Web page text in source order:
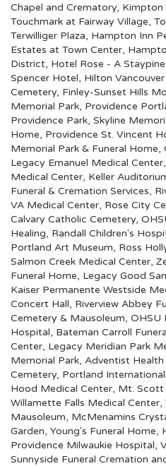
Chapel and Crematory, Kimpton
Touchmark at Fairway Village,
Terwilliger Plaza, Hampton Inn
Estates at Town Center,
District, Hotel Rose - A
Spencer Hotel, Hilton
Cemetery, Finley-Sunset Hills
Memorial Park, Providence
Providence Park, Skyline
Home, Providence St. Vincent
Memorial Park & Funeral Home,
Legacy Emanuel Medical Center,
Medical Center, Keller
Funeral & Cremation Services,
VA Medical Center, Rose City
Calvary Catholic Cemetery,
Healing, Randall Children's
Portland Art Museum, Ross
Salmon Creek Medical Center,
Funeral Home, Legacy Good
Kaiser Permanente Westside
Concert Hall, Riverview Abbey
Cemetery & Mausoleum, OHSU
Hospital, Bateman Carroll
Center, Legacy Meridian Park
Memorial Park, Adventist
Cemetery, Portland
Hood Medical Center, Mt. Scott
Willamette Falls Medical Center,
Mausoleum, McMenamins
Garden, Young's Funeral Home,
Providence Milwaukie Hospital,
Sunnyside Funeral Cremation